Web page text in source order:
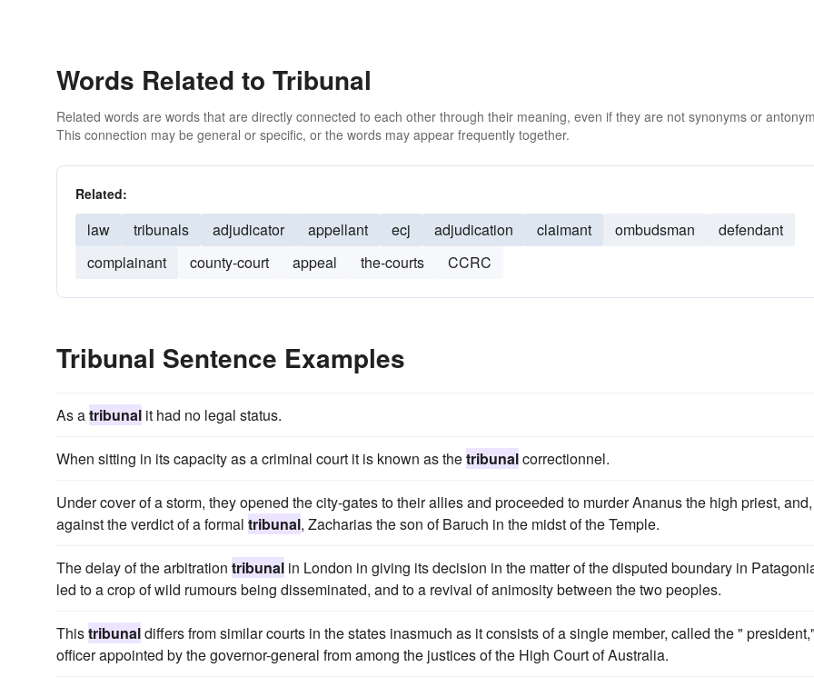
Words Related to Tribunal
Related words are words that are directly connected to each other through their meaning, even if they are not synonyms or
This connection may be general or specific, or the words may appear frequently together.
Related:
law tribunals adjudicator appellant ecj adjudication claimant ombudsman
defendant
complainant
county-court appeal the-courts CCRC
Tribunal Sentence Examples
As atribunal it had no legal status.
When sitting in its capacity as a criminal court it is known as thetribunalcorrectionnel.
Under cover of a storm, they opened the city-gates to their allies and proceeded to murder Ananus the high priest, and,
against the verdict of a formal tribunal, Zacharias the son of Baruch in the midst of the Temple.
The delay of the arbitration tribunal in London in giving its decision in the matter of the disputed boundary in
led to a crop of wild rumours being disseminated, and to a revival of animosity between the two peoples.
Thistribunaldiffers from similar courts in the states inasmuch as it consists of a single member, called the "
officer appointed by the governor-general from among the justices of the High Court of Australia.